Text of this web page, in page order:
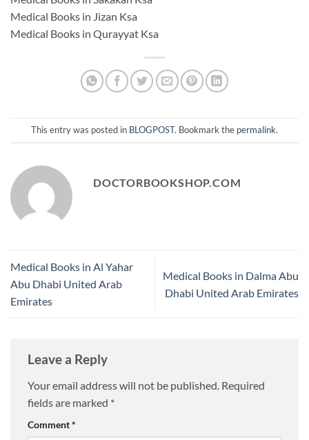
Medical Books in Jizan Ksa
Medical Books in Qurayyat Ksa
This entry was posted in BLOGPOST. Bookmark the permalink.
DOCTORBOOKSHOP.COM
Medical Books in Al Yahar
Abu Dhabi United Arab
Emirates
Medical Books in Dalma Abu
Dhabi United Arab Emirates
Leave a Reply
Your email address will not be published. Required
fields are marked *
Comment*